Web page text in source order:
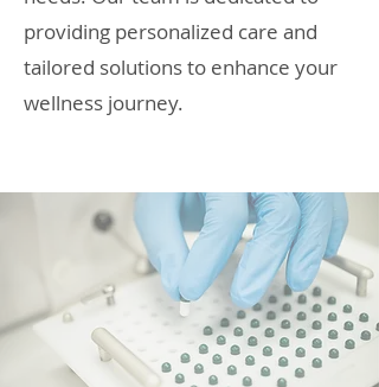
providing personalized care and
tailored solutions to enhance your
wellness journey.